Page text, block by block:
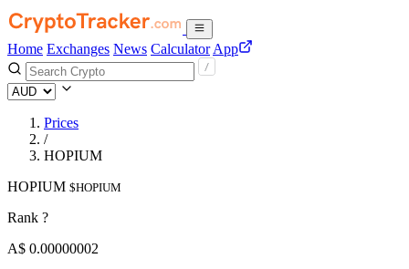
Home Exchanges News Calculator App
Prices
/
HOPIUM
HOPIUM $HOPIUM
Rank ?
A$ 0.00000002